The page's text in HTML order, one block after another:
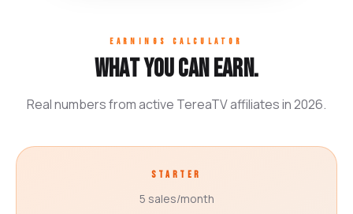
EARNINGS CALCULATOR
What you can earn.
Real numbers from active TereaTV affiliates in 2026.
STARTER
5 sales/month